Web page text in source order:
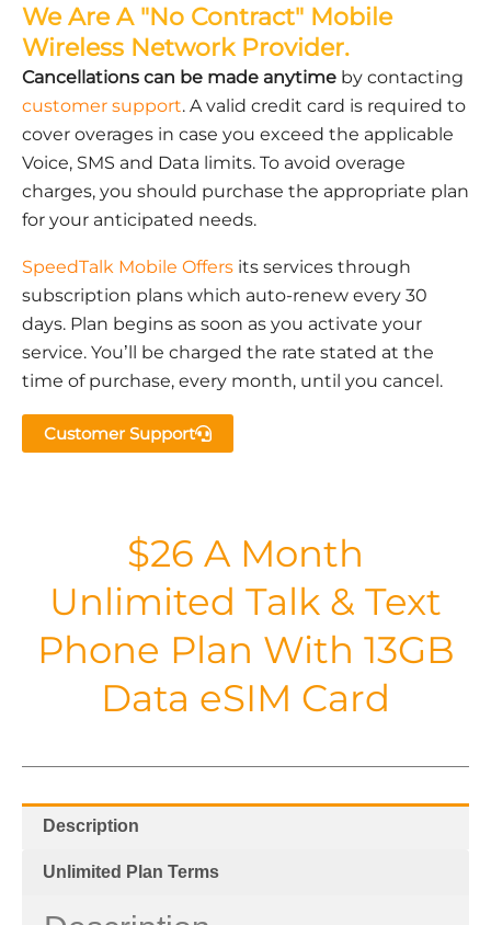
We Are A "No Contract" Mobile
Wireless Network Provider.
Cancellations can be made anytime by contacting
customer support. A valid credit card is required to
cover overages in case you exceed the applicable
Voice, SMS and Data limits. To avoid overage
charges, you should purchase the appropriate plan
for your anticipated needs.
SpeedTalk Mobile Offers its services through
subscription plans which auto-renew every 30
days. Plan begins as soon as you activate your
service. You’ll be charged the rate stated at the
time of purchase, every month, until you cancel.
Customer Support
$26 A Month
Unlimited Talk & Text
Phone Plan With 13GB
Data eSIM Card
Description
Unlimited Plan Terms